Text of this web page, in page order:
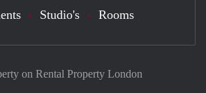
on Rental Property London
Studio's Rooms